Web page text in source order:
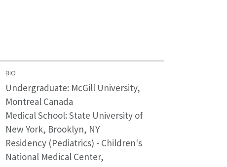
BIO
Undergraduate: McGill University,
Montreal Canada
Medical School: State University of
New York, Brooklyn, NY
Residency (Pediatrics) - Children's
National Medical Center,